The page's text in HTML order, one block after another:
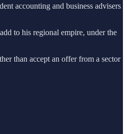
accounting and business advisers
to his regional empire, under the
than accept an offer from a sector